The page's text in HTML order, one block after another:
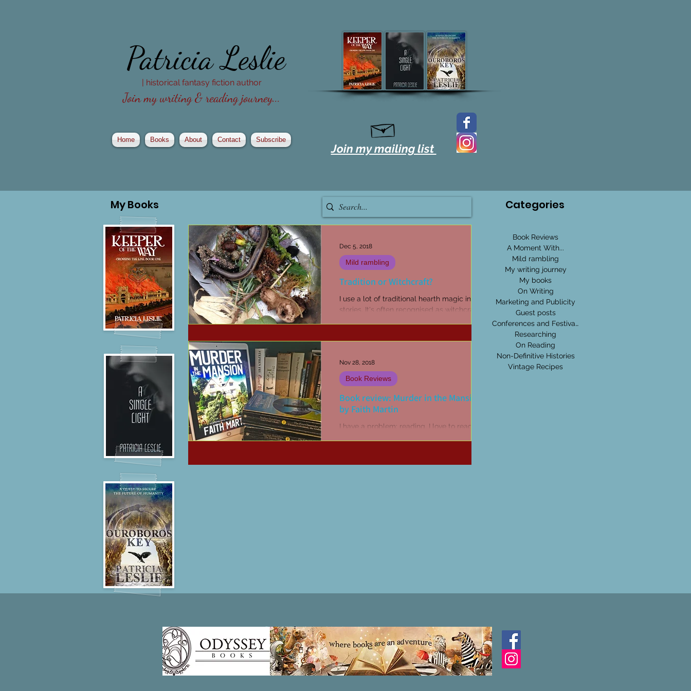
Patricia Leslie
| historical fantasy fiction author
Join my writing & reading journey...
Home Books About Contact Subscribe
Join my mailing list
MyBooks
Tradition or Witchcraft?
I use a lot of traditional hearth magic in my
stories. It's often recognised as witchcraft,
Mild rambling
Dec 5, 2018
Book review: Murder in the Mansion
by Faith Martin
I have a problem; reading. I love to read,
Book Reviews
Nov 28, 2018
Categories
Book Reviews
A Moment With...
Mild rambling
My writing journey
My books
On Writing
Marketing and Publicity
Guest posts
Conferences and Festivals
Researching
On Reading
Non-Definitive Histories
Vintage Recipes
Patricia LESLIE | historical fantasy fiction author - patricialeslie